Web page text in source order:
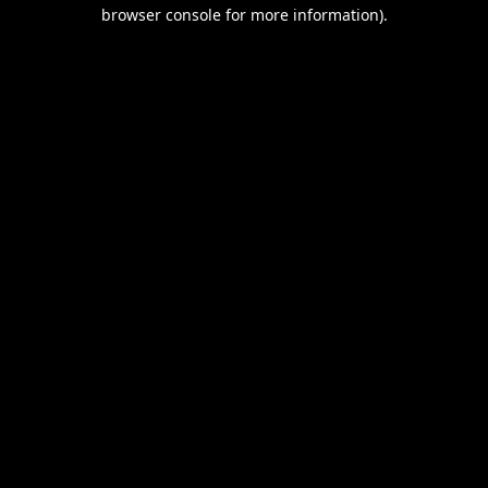
browser console for more information).